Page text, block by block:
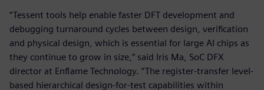
“Tessent tools help enable faster DFT development and
debugging turnaround cycles between design, verification
and physical design, which is essential for large AI chips as
they continue to grow in size,” said Iris Ma, SoC DFX
director at Enflame Technology. “The register-transfer level-
based hierarchical design-for-test capabilities within